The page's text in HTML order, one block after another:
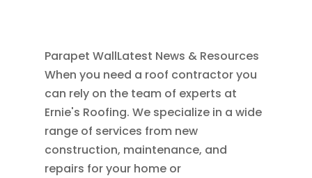
Parapet WallLatest News & Resources
When you need a roof contractor you
can rely on the team of experts at
Ernie's Roofing. We specialize in a wide
range of services from new
construction, maintenance, and
repairs for your home or